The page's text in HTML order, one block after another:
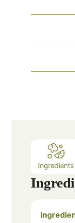
Ingredients